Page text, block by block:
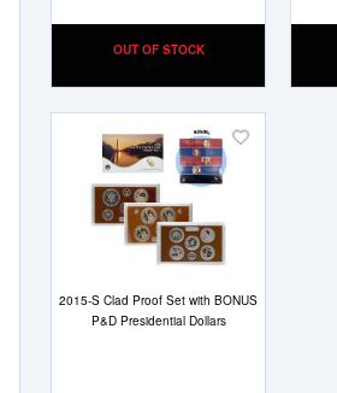
OUT OF STOCK
2015-S Clad Proof Set with BONUS
P&D Presidential Dollars
Add